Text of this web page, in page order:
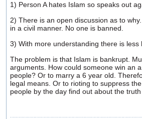
1) Person A hates Islam so speaks out
2) There is an open discussion as to
in a civil manner. No one is banned.
3) With more understanding there is
The problem is that Islam is bankrupt.
arguments. How could someone win an
people? Or to marry a 6 year old.
legal means. Or to rioting to suppress
people by the day find out about the